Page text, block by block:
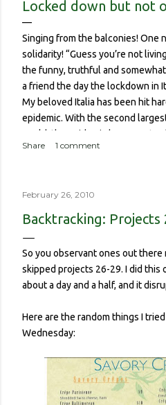
Locked down but not
Singing from the balconies! One
solidarity! “Guess you’re not
the funny, truthful and
a friend the day the lockdown in
My beloved Italia has been hit
epidemic. With the second
world, the epidemic has meant a
deaths in the country. So though
weeks and then recover. It is
contracted it and then spread it to
complicated health history or an
grocery store, each person one
no concept (and no physical
and in a city with reproachable
Share 1 comment
February 26, 2010
Backtracking: Projects
So you observant ones out there
skipped projects 26-29. I did this
about a day and a half, and it
Here are the random things I
Wednesday: